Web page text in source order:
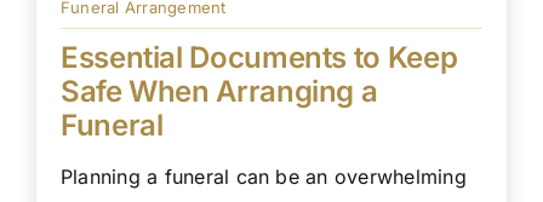
Funeral Arrangement
Essential Documents to Keep
Safe When Arranging a
Funeral
Planning a funeral can be an overwhelming